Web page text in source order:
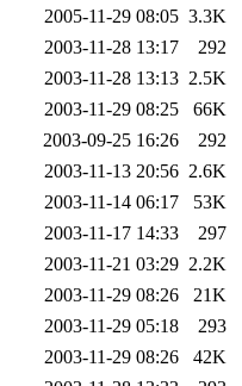
2005-11-29 08:05 3.3K
2003-11-28 13:17
292
2003-11-28 13:13 2.5K
2003-11-29 08:25
66K
2003-09-25 16:26
292
2003-11-13 20:56 2.6K
2003-11-14 06:17
53K
2003-11-17 14:33
297
2003-11-21 03:29 2.2K
2003-11-29 08:26
21K
2003-11-29 05:18
293
2003-11-29 08:26
42K